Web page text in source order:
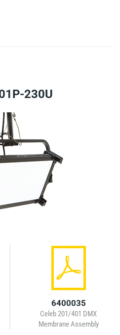
230U
6400035
Celeb 201/401 DMX
Membrane Assembly